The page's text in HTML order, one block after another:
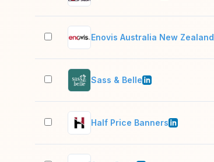
Enovis Australia New Zealand
Sass & Belle
Half Price Banners